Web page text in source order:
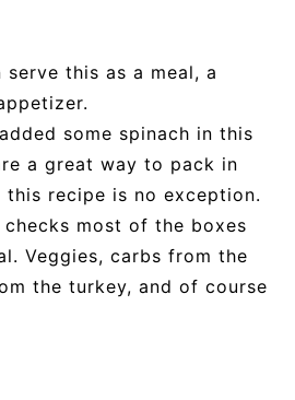
serve this as a meal, a
some spinach in this
a great way to pack in
this recipe is no exception.
checks most of the boxes
Veggies, carbs from the
the turkey, and of course